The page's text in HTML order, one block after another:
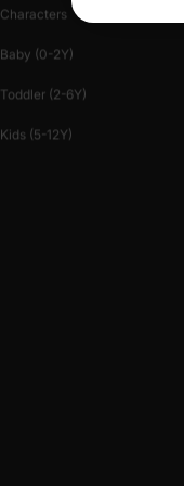
Characters
Baby (0-2Y)
Toddler (2-6Y)
Kids (5-12Y)